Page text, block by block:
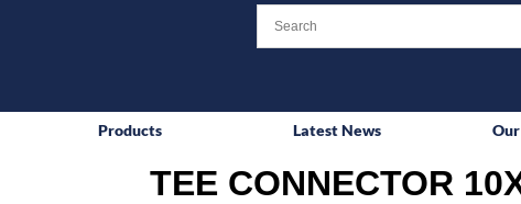
Products Latest News
TEE CONNECTOR